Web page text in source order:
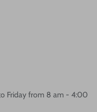
Friday from 8 am - 4:00